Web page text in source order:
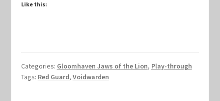
Marvel Champions Shop – Justice
Like this:
Categories: Gloomhaven Jaws of the Lion, Play-through
Tags: Red Guard, Voidwarden